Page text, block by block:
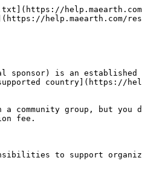
help.maearth.com/
is an established
country](https://
community group, but
fee.
to support